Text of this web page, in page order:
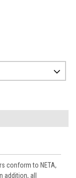
conform to NETA,
addition, all